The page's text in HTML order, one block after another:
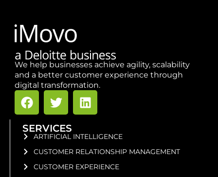
We help businesses achieve agility, scalability
and a better customer experience through
digital transformation.
SERVICES
ARTIFICIAL INTELLIGENCE
CUSTOMER RELATIONSHIP MANAGEMENT
CUSTOMER EXPERIENCE